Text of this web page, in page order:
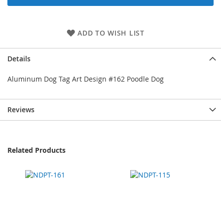
ADD TO WISH LIST
Details
Aluminum Dog Tag Art Design #162 Poodle Dog
Reviews
Related Products